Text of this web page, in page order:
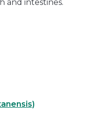
and intestines.